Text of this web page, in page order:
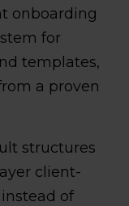
onboarding
for
templates,
a proven
structures
client-
of